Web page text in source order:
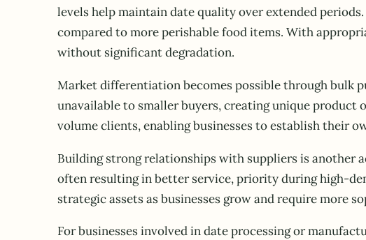
levels help maintain date quality over extended
compared to more perishable food items. With
without significant degradation.
Market differentiation becomes possible through bulk
unavailable to smaller buyers, creating unique
volume clients, enabling businesses to establish their
Building strong relationships with suppliers is another
often resulting in better service, priority during high-
strategic assets as businesses grow and require more
For businesses involved in date processing or